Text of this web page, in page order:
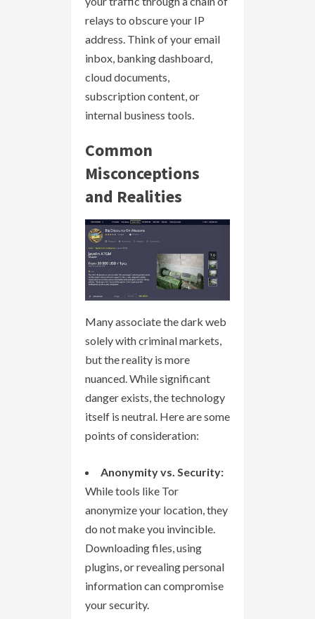
relays to obscure your IP
address. Think of your email
inbox, banking dashboard,
cloud documents,
subscription content, or
internal business tools.
Common
Misconceptions
and Realities
Many associate the dark web
solely with criminal markets,
but the reality is more
nuanced. While significant
danger exists, the technology
itself is neutral. Here are some
points of consideration:
Anonymity vs. Security:
While tools like Tor
anonymize your location, they
do not make you invincible.
Downloading files, using
plugins, or revealing personal
information can compromise
your security.